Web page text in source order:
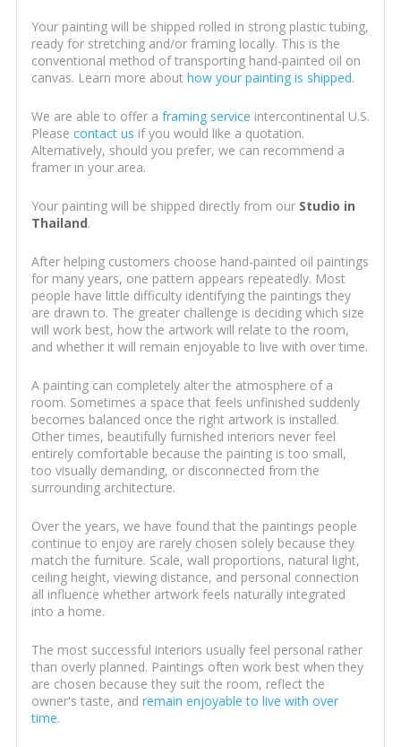
Your painting will be shipped rolled in strong plastic tubing,
ready for stretching and/or framing locally. This is the
conventional method of transporting hand-painted oil on
canvas. Learn more about how your painting is shipped.
We are able to offer a framing service intercontinental U.S.
Please contact us if you would like a quotation.
Alternatively, should you prefer, we can recommend a
framer in your area.
Your painting will be shipped directly from our Studio in
Thailand.
After helping customers choose hand-painted oil paintings
for many years, one pattern appears repeatedly. Most
people have little difficulty identifying the paintings they
are drawn to. The greater challenge is deciding which size
will work best, how the artwork will relate to the room,
and whether it will remain enjoyable to live with over time.
A painting can completely alter the atmosphere of a
room. Sometimes a space that feels unfinished suddenly
becomes balanced once the right artwork is installed.
Other times, beautifully furnished interiors never feel
entirely comfortable because the painting is too small,
too visually demanding, or disconnected from the
surrounding architecture.
Over the years, we have found that the paintings people
continue to enjoy are rarely chosen solely because they
match the furniture. Scale, wall proportions, natural light,
ceiling height, viewing distance, and personal connection
all influence whether artwork feels naturally integrated
into a home.
The most successful interiors usually feel personal rather
than overly planned. Paintings often work best when they
are chosen because they suit the room, reflect the
owner's taste, and remain enjoyable to live with over
time.